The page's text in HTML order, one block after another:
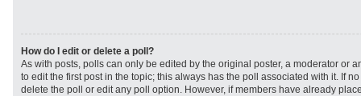
How do I edit or delete a poll?
As with posts, polls can only be edited by the original poster, a moderator or
to edit the first post in the topic; this always has the poll associated with it. If
delete the poll or edit any poll option. However, if members have already